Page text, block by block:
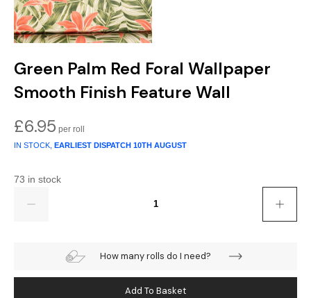
Green Palm Red Foral Wallpaper
Smooth Finish Feature Wall
£6.95
IN STOCK, EARLIEST DISPATCH 10TH AUGUST
73 in stock
How many rolls do I need?
Add To Basket